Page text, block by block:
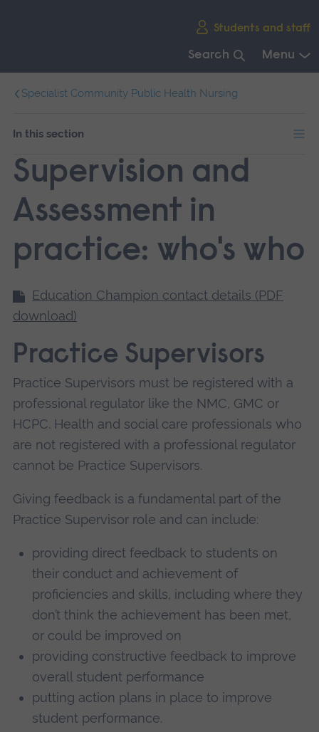
Students and staff
Search Menu
navigation.
Specialist Community Public Health Nursing
In this section
Supervision and
Assessment in
practice: who's who
Education Champion contact details (PDF
download)
Practice Supervisors
Practice Supervisors must be registered with a
professional regulator like the NMC, GMC or
HCPC. Health and social care professionals who
are not registered with a professional regulator
cannot be Practice Supervisors.
Giving feedback is a fundamental part of the
Practice Supervisor role and can include:
providing direct feedback to students on
their conduct and achievement of
proficiencies and skills, including where they
don’t think the achievement has been met,
or could be improved on
providing constructive feedback to improve
overall student performance
putting action plans in place to improve
student performance.